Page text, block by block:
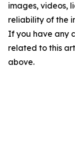
images, videos,
reliability of the
If you have any
related to this
above.